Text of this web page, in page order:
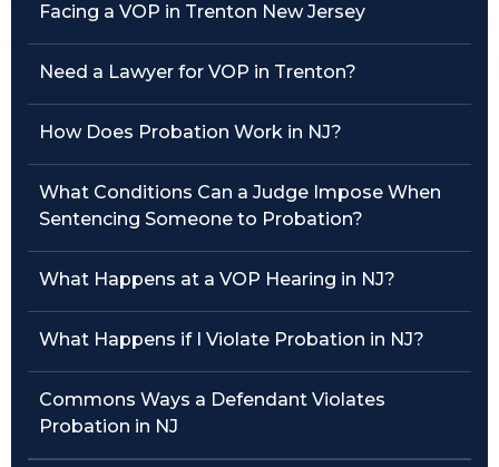
Facing a VOP in Trenton New Jersey
Need a Lawyer for VOP in Trenton?
How Does Probation Work in NJ?
What Conditions Can a Judge Impose When
Sentencing Someone to Probation?
What Happens at a VOP Hearing in NJ?
What Happens if I Violate Probation in NJ?
Commons Ways a Defendant Violates
Probation in NJ
Traffic Violations
See All Practice Areas